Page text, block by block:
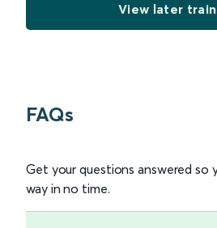
View later
FAQs
Get your questions answered so
way in no time.